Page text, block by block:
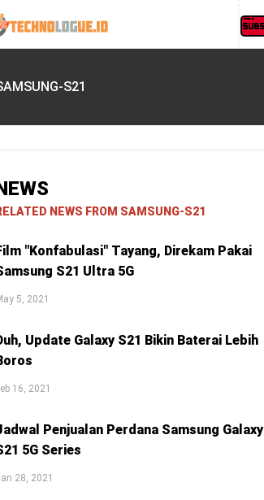
S21
NEWS FROM SAMSUNG-S21
"Konfabulasi" Tayang, Direkam Pakai
S21 Ultra 5G
5, 2021
Update Galaxy S21 Bikin Baterai Lebih
16, 2021
Penjualan Perdana Samsung Galaxy
5G Series
28, 2021